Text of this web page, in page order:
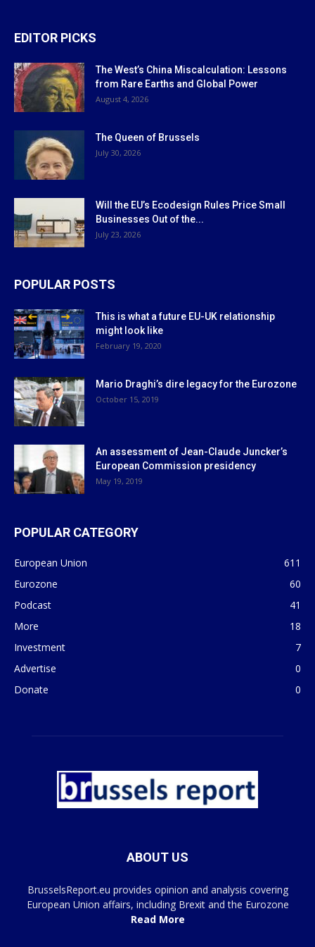
EDITOR PICKS
The West’s China Miscalculation: Lessons
from Rare Earths and Global Power
August 4, 2026
The Queen of Brussels
July 30, 2026
Will the EU’s Ecodesign Rules Price Small
Businesses Out of the...
July 23, 2026
POPULAR POSTS
This is what a future EU-UK relationship
might look like
February 19, 2020
Mario Draghi’s dire legacy for the Eurozone
October 15, 2019
An assessment of Jean-Claude Juncker’s
European Commission presidency
May 19, 2019
POPULAR CATEGORY
European Union
611
Eurozone
60
Podcast
41
More
18
Investment
7
Advertise
0
Donate
0
ABOUT US
BrusselsReport.eu provides opinion and analysis covering
European Union affairs, including Brexit and the Eurozone
Read More